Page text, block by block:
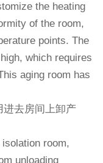
the heating
of the room,
points. The
which requires
aging room has
进去房间上卸产
room,
unloading